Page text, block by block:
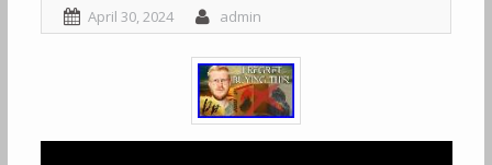
April 30, 2024 admin